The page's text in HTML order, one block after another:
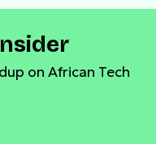
on African Tech